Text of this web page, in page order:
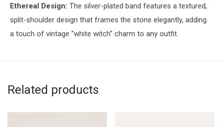
Ethereal Design: The silver-plated band features a textured,
split-shoulder design that frames the stone elegantly, adding
a touch of vintage "white witch" charm to any outfit.
Related products